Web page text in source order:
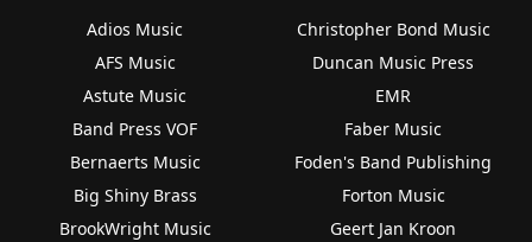
Adios Music
AFS Music
Astute Music
Band Press VOF
Bernaerts Music
Big Shiny Brass
BrookWright Music
Christopher Bond Music
Duncan Music Press
EMR
Faber Music
Foden's Band Publishing
Forton Music
Geert Jan Kroon